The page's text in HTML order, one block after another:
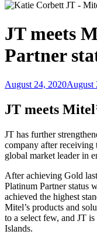
JT meets
Partner
Posted
August 24, 2020August
JT meets
JT has further
company after
global market leader in
After achieving Gold
Platinum Partner status
achieved the highest
Mitel’s products and
to a select few, and JT
Islands.